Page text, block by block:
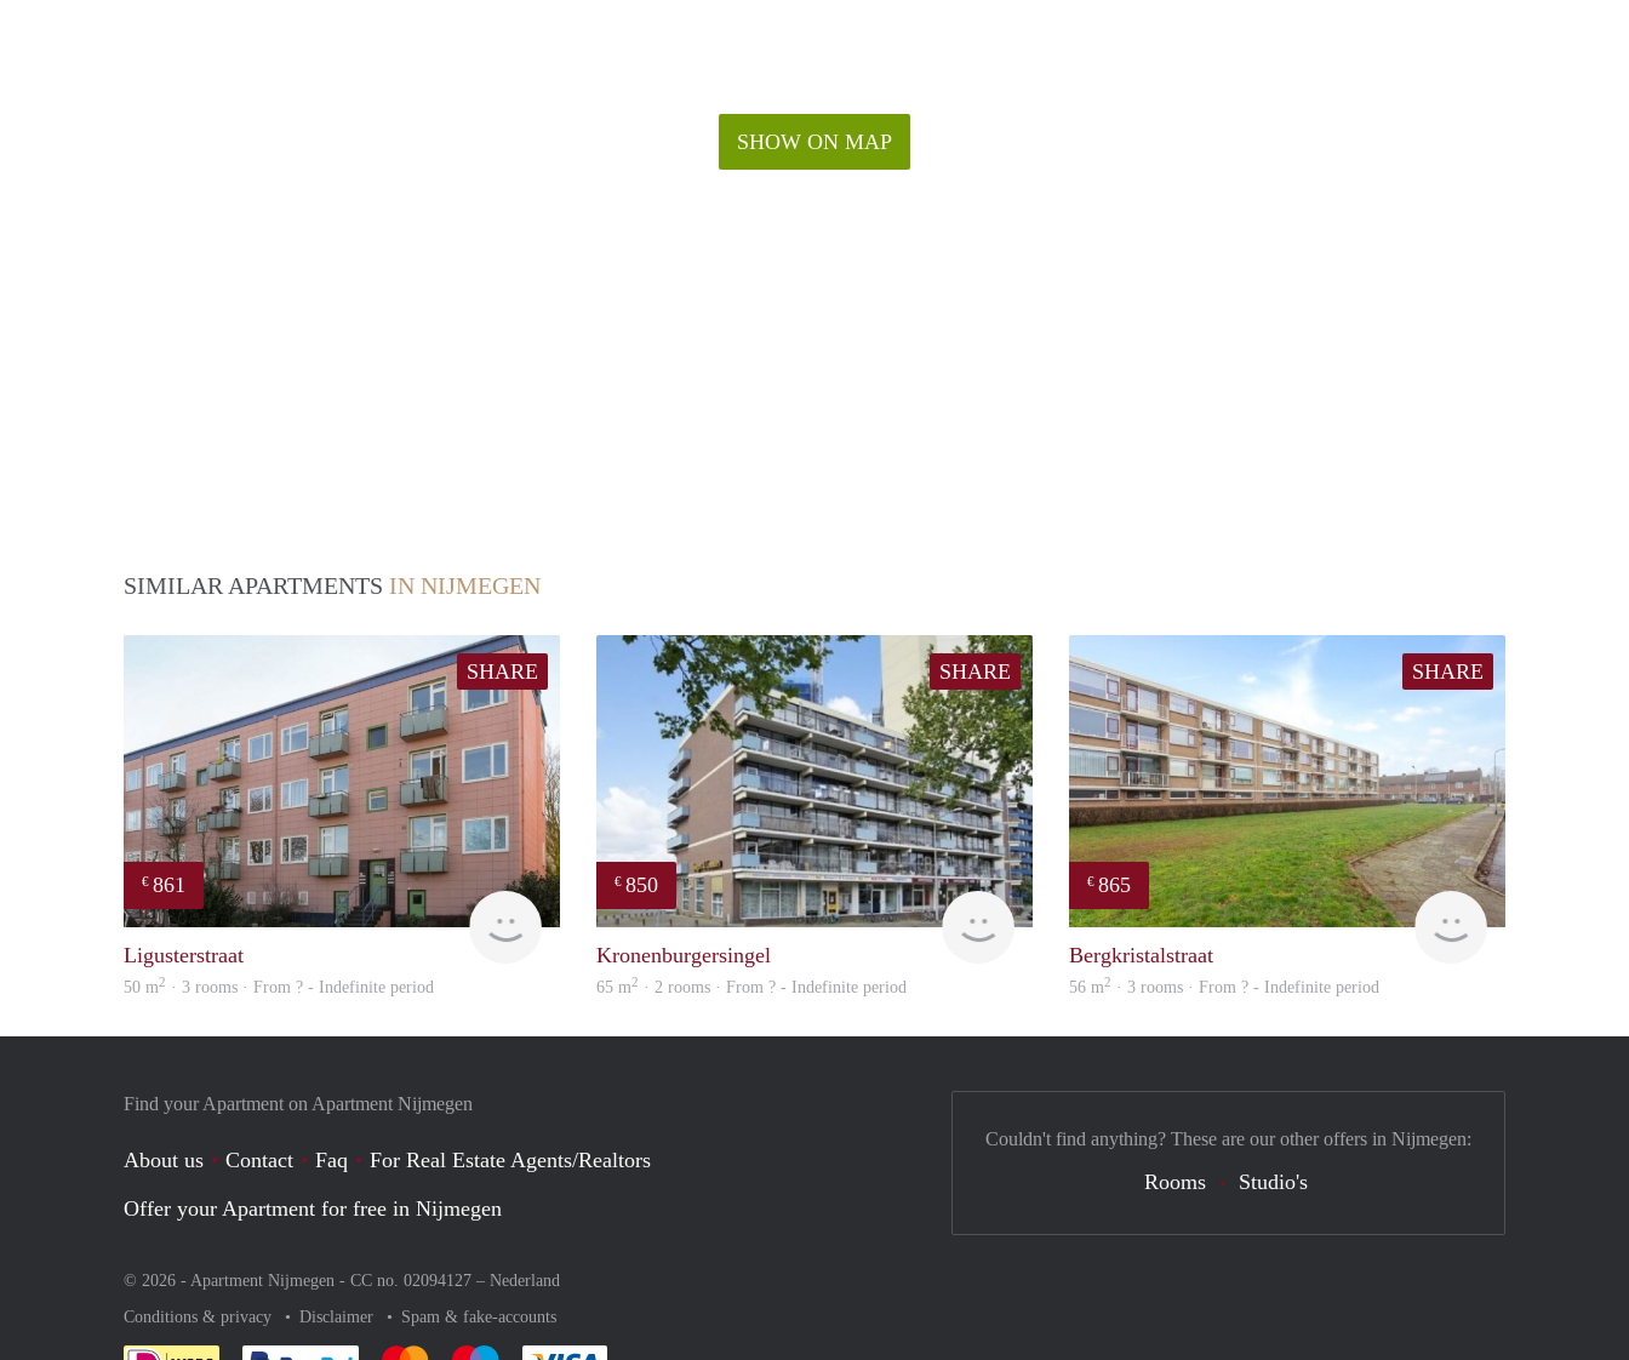
SHOW ON MAP
SIMILAR APARTMENTS IN NIJMEGEN
SHARE
€ 861
Woning
Ligusterstraat
50 m2 · 3 rooms · From ? - Indefinite period
SHARE
€ 850
finder
Kronenburgersingel
65 m2 · 2 rooms · From ? - Indefinite period
SHARE
€ 865
finder
Bergkristalstraat
56 m2 · 3 rooms · From ? - Indefinite period
Find your Apartment on Apartment Nijmegen
About us Contact Faq
For Real Estate Agents/Realtors
Offer your Apartment for free in Nijmegen
© 2026 - Apartment Nijmegen - CC no. 02094127 – Nederland
Conditions & privacy
Disclaimer Spam & fake-accounts
Couldn't find anything? These are our other offers in Nijmegen:
Rooms Studio's